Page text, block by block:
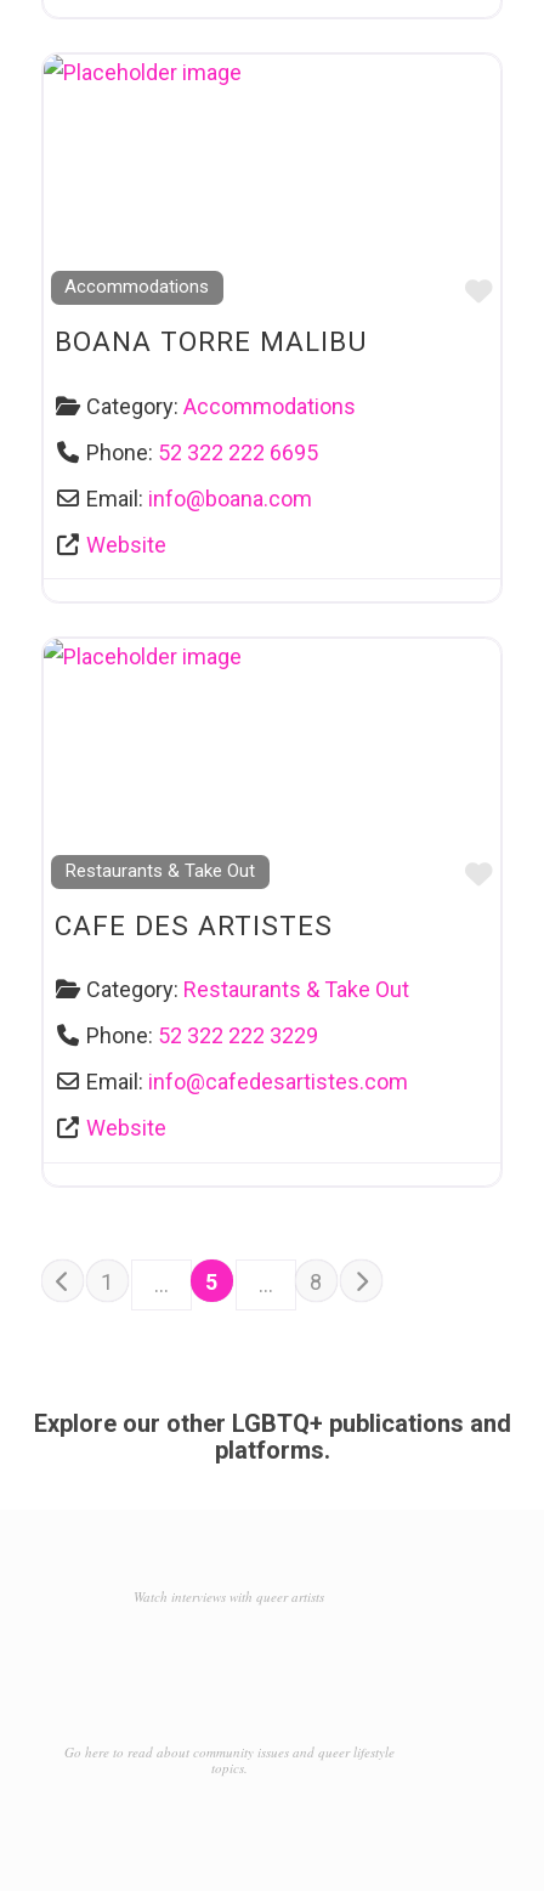
Accommodations
BOANA TORRE MALIBU
Category:Accommodations
Phone: 52 322 222 6695
Email: info@boana.com
Website
Restaurants & Take Out
CAFE DES ARTISTES
Category: Restaurants & Take Out
Phone: 52 322 222 3229
Email: info@cafedesartistes.com
Website
POSTS NAVIGATION
1 … 5 … 8
Explore our other LGBTQ+ publications and
platforms.
Watch interviews with queer artists
Go here to read about community issues and queer lifestyle
topics.